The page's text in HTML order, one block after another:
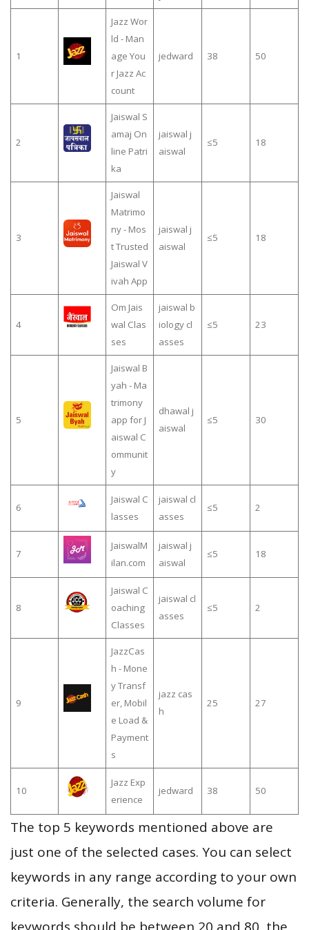
1
Jazz Wor
ld - Man
age You
r Jazz Ac
count
jedward 38 50
2
Jaiswal S
amaj On
line Patri
ka
jaiswal j
aiswal
≤5 18
3
Jaiswal
Matrimo
ny - Mos
t Trusted
Jaiswal V
ivah App
jaiswal j
aiswal
≤5 18
4
Om Jais
wal Clas
ses
jaiswal b
iology cl
asses
≤5 23
5
Jaiswal B
yah - Ma
trimony
app for J
aiswal C
ommunit
y
dhawal j
aiswal
≤5 30
6
Jaiswal C
lasses
jaiswal cl
asses
≤5 2
7
JaiswalM
ilan.com
jaiswal j
aiswal
≤5 18
8
Jaiswal C
oaching
Classes
jaiswal cl
asses
≤5 2
9
JazzCas
h - Mone
y Transf
er, Mobil
e Load &
Payment
s
jazz cas
h
25 27
10
Jazz Exp
erience
jedward 38 50
The top 5 keywords mentioned above are
just one of the selected cases. You can select
keywords in any range according to your own
criteria. Generally, the search volume for